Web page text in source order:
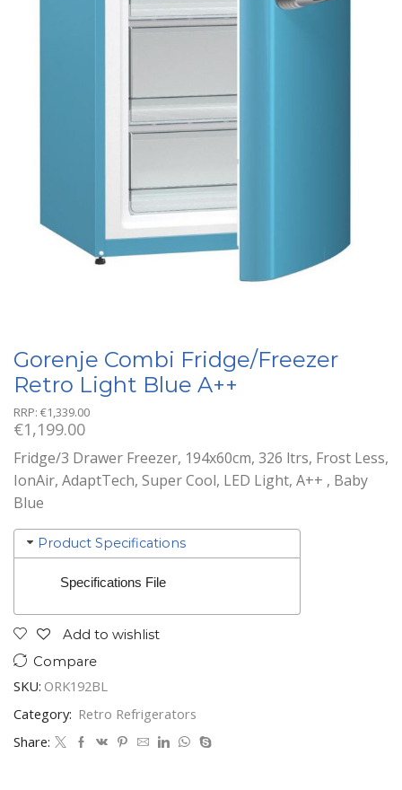
Gorenje Combi Fridge/Freezer
Retro Light Blue A++
RRP: €1,339.00
€1,199.00
Fridge/3 Drawer Freezer, 194x60cm, 326 ltrs, Frost Less,
IonAir, AdaptTech, Super Cool, LED Light, A++ , Baby
Blue
Product Specifications
Specifications File
Add to wishlist
Compare
SKU: ORK192BL
Category: Retro Refrigerators
Share: